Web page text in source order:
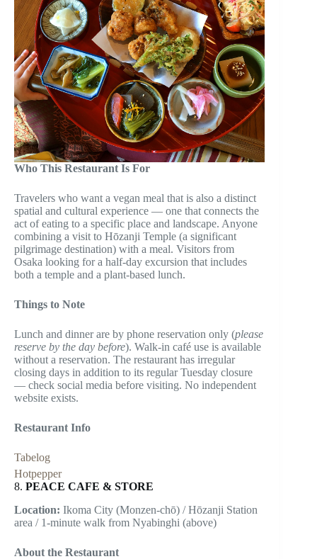
Who This Restaurant Is For
Travelers who want a vegan meal that is also a distinct
spatial and cultural experience — one that connects the
act of eating to a specific place and landscape. Anyone
combining a visit to Hōzanji Temple (a significant
pilgrimage destination) with a meal. Visitors from
Osaka looking for a half-day excursion that includes
both a temple and a plant-based lunch.
Things to Note
Lunch and dinner are by phone reservation only (please
reserve by the day before). Walk-in café use is available
without a reservation. The restaurant has irregular
closing days in addition to its regular Tuesday closure
— check social media before visiting. No independent
website exists.
Restaurant Info
Tabelog
Hotpepper
8. PEACE CAFE & STORE
Location: Ikoma City (Monzen-chō) / Hōzanji Station
area / 1-minute walk from Nyabinghi (above)
About the Restaurant